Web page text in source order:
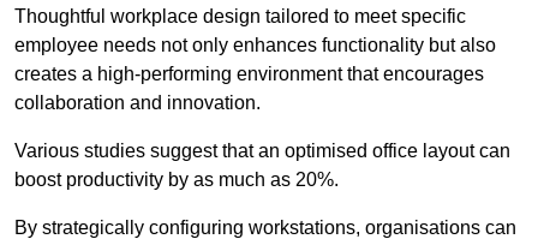
Thoughtful workplace design tailored to meet specific
employee needs not only enhances functionality but also
creates a high-performing environment that encourages
collaboration and innovation.
Various studies suggest that an optimised office layout can
boost productivity by as much as 20%.
By strategically configuring workstations, organisations can